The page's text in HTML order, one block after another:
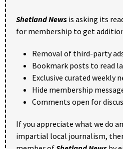
Shetland News is asking its
for membership to get
Removal of third-party
Bookmark posts to read
Exclusive curated weekly
Hide membership
Comments open for
If you appreciate what we do
impartial local journalism,